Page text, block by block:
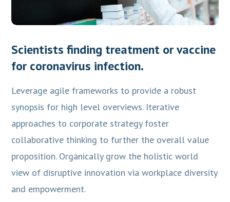
Scientists finding treatment or vaccine
for coronavirus infection.
Leverage agile frameworks to provide a robust
synopsis for high level overviews. Iterative
approaches to corporate strategy foster
collaborative thinking to further the overall value
proposition. Organically grow the holistic world
view of disruptive innovation via workplace diversity
and empowerment.